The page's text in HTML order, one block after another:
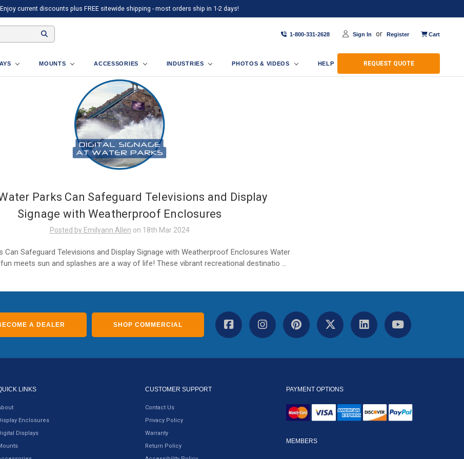
Enjoy current discounts plus FREE sitewide shipping - most orders ship in 1-2 days!
1-800-331-2628 Sign In or Register Cart
MOUNTS ACCESSORIES INDUSTRIES PHOTOS & VIDEOS HELP REQUEST QUOTE
Parks Can Safeguard Televisions and Display
Signage with Weatherproof Enclosures
Posted by Emilyann Allen on 18th Mar 2024
Can Safeguard Televisions and Display Signage with Weatherproof Enclosures Water
meets sun and splashes are a way of life! These vibrant recreational destinatio …
A DEALER SHOP COMMERCIAL
LINKS
Enclosures
Displays
CUSTOMER SUPPORT
Contact Us
Privacy Policy
Warranty
Return Policy
PAYMENT OPTIONS
MEMBERS